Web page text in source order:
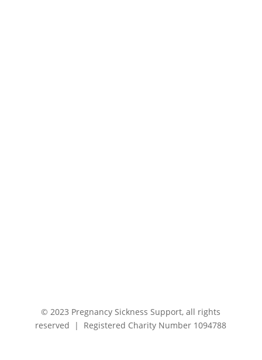
© 2023 Pregnancy Sickness Support, all rights
reserved | Registered Charity Number 1094788